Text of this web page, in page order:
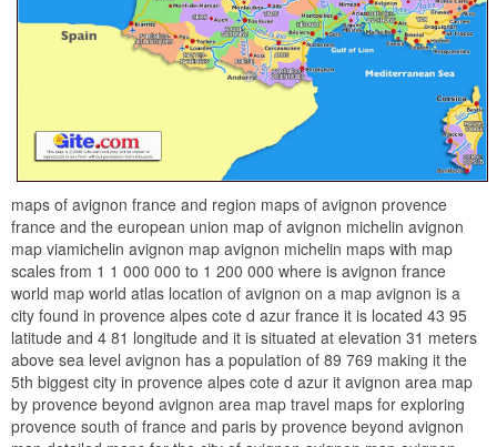
maps of avignon france and region maps of avignon provence
france and the european union map of avignon michelin avignon
map viamichelin avignon map avignon michelin maps with map
scales from 1 1 000 000 to 1 200 000 where is avignon france
world map world atlas location of avignon on a map avignon is a
city found in provence alpes cote d azur france it is located 43 95
latitude and 4 81 longitude and it is situated at elevation 31 meters
above sea level avignon has a population of 89 769 making it the
5th biggest city in provence alpes cote d azur it avignon area map
by provence beyond avignon area map travel maps for exploring
provence south of france and paris by provence beyond avignon